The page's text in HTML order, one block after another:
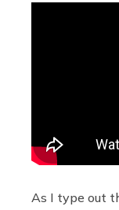
As I type out